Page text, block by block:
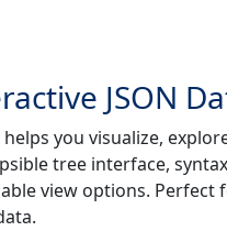
JSON
you visualize,
tree interface,
view options. Perfect